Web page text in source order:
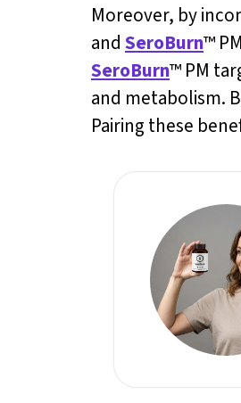
Moreover, by
and SeroBurn™
SeroBurn™ PM
and metabolism.
Pairing these